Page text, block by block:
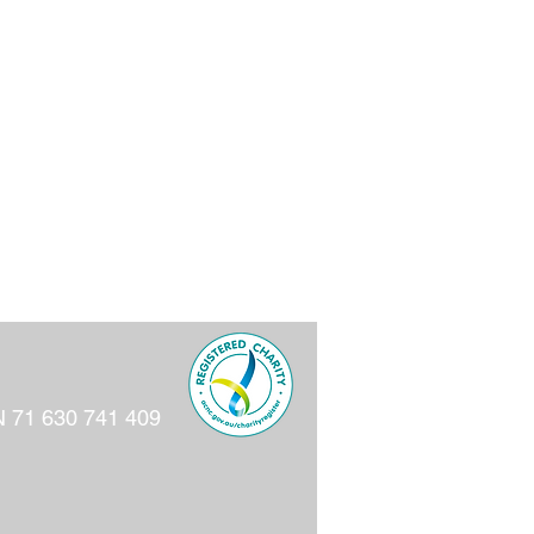
71 630 741 409